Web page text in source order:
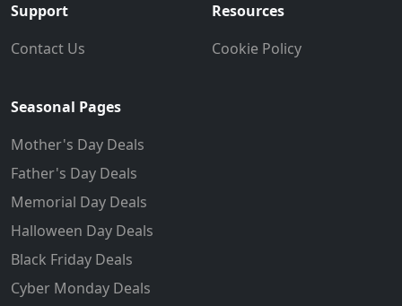
Support
Contact Us
Resources
Cookie Policy
Seasonal Pages
Mother's Day Deals
Father's Day Deals
Memorial Day Deals
Halloween Day Deals
Black Friday Deals
Cyber Monday Deals